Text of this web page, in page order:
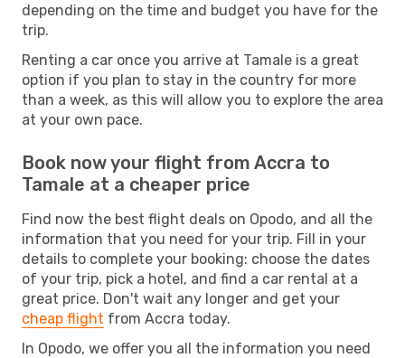
depending on the time and budget you have for the
trip.
Renting a car once you arrive at Tamale is a great
option if you plan to stay in the country for more
than a week, as this will allow you to explore the area
at your own pace.
Book now your flight from Accra to
Tamale at a cheaper price
Find now the best flight deals on Opodo, and all the
information that you need for your trip. Fill in your
details to complete your booking: choose the dates
of your trip, pick a hotel, and find a car rental at a
great price. Don't wait any longer and get your
cheap flight from Accra today.
In Opodo, we offer you all the information you need